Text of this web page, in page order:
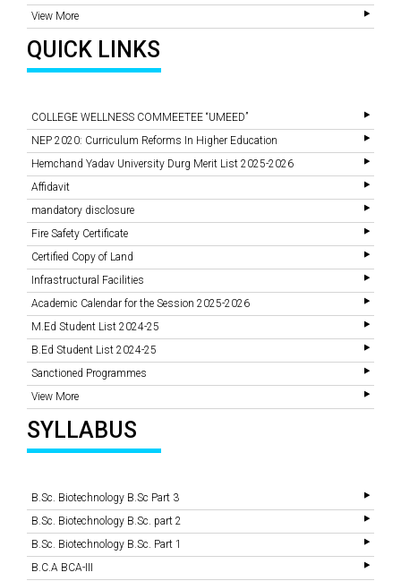
View More
QUICK LINKS
COLLEGE WELLNESS COMMEETEE “UMEED”
NEP 2020: Curriculum Reforms In Higher Education
Hemchand Yadav University Durg Merit List 2025-2026
Affidavit
mandatory disclosure
Fire Safety Certificate
Certified Copy of Land
Infrastructural Facilities
Academic Calendar for the Session 2025-2026
M.Ed Student List 2024-25
B.Ed Student List 2024-25
Sanctioned Programmes
View More
SYLLABUS
B.Sc. Biotechnology B.Sc Part 3
B.Sc. Biotechnology B.Sc. part 2
B.Sc. Biotechnology B.Sc. Part 1
B.C.A BCA-III